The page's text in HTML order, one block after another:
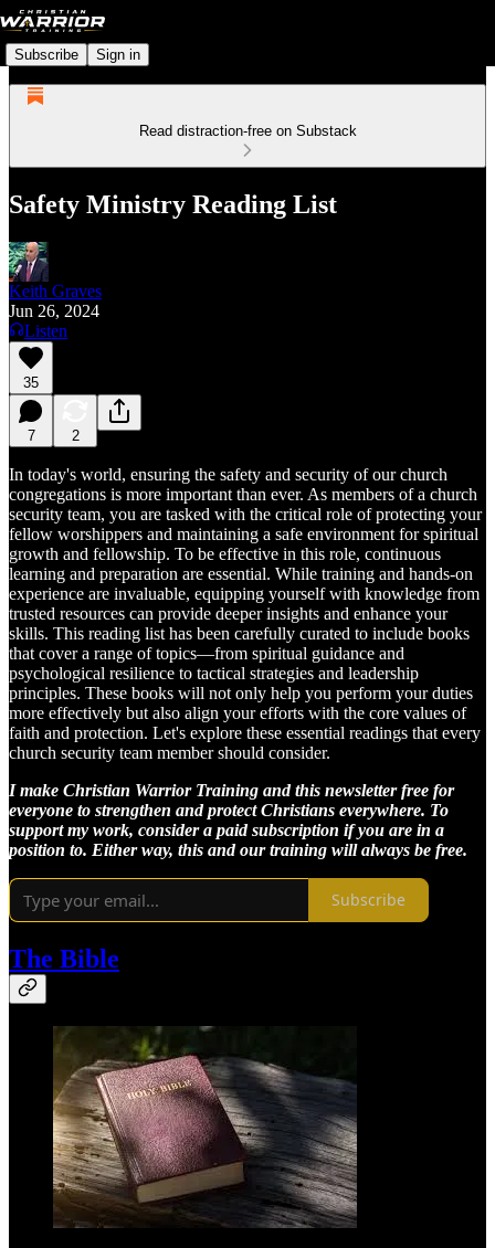
Subscribe Sign in
Read distraction-free on Substack
Safety Ministry Reading List
Keith Graves
Jun 26, 2024
Listen
35
7 2
In today's world, ensuring the safety and security of our church
congregations is more important than ever. As members of a church
security team, you are tasked with the critical role of protecting your
fellow worshippers and maintaining a safe environment for spiritual
growth and fellowship. To be effective in this role, continuous
learning and preparation are essential. While training and hands-on
experience are invaluable, equipping yourself with knowledge from
trusted resources can provide deeper insights and enhance your
skills. This reading list has been carefully curated to include books
that cover a range of topics—from spiritual guidance and
psychological resilience to tactical strategies and leadership
principles. These books will not only help you perform your duties
more effectively but also align your efforts with the core values of
faith and protection. Let's explore these essential readings that every
church security team member should consider.
I make Christian Warrior Training and this newsletter free for
everyone to strengthen and protect Christians everywhere. To
support my work, consider a paid subscription if you are in a
position to. Either way, this and our training will always be free.
Subscribe
The Bible